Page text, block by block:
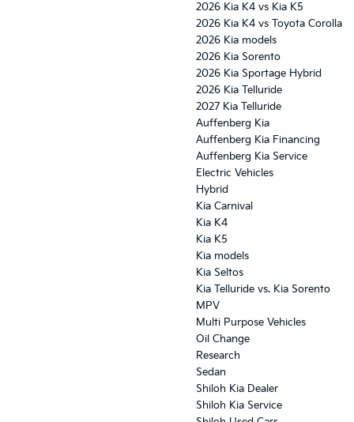
2026 Kia K4 vs Kia K5
2026 Kia K4 vs Toyota Corolla
2026 Kia models
2026 Kia Sorento
2026 Kia Sportage Hybrid
2026 Kia Telluride
2027 Kia Telluride
Auffenberg Kia
Auffenberg Kia Financing
Auffenberg Kia Service
Electric Vehicles
Hybrid
Kia Carnival
Kia K4
Kia K5
Kia models
Kia Seltos
Kia Telluride vs. Kia Sorento
MPV
Multi Purpose Vehicles
Oil Change
Research
Sedan
Shiloh Kia Dealer
Shiloh Kia Service